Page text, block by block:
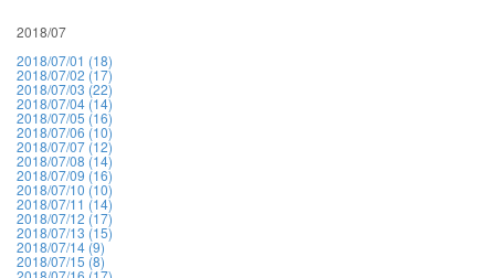
2018/07
2018/07/01 (18)
2018/07/02 (17)
2018/07/03 (22)
2018/07/04 (14)
2018/07/05 (16)
2018/07/06 (10)
2018/07/07 (12)
2018/07/08 (14)
2018/07/09 (16)
2018/07/10 (10)
2018/07/11 (14)
2018/07/12 (17)
2018/07/13 (15)
2018/07/14 (9)
2018/07/15 (8)